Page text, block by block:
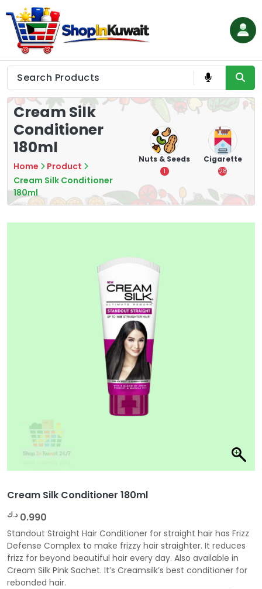
to
content
Shop in Kuwait
Cream Silk
Conditioner
180ml
Home
Product
Cream Silk Conditioner
180ml
7
16
Nuts & Seeds
1
Cigarette
28
Cream Silk Conditioner 180ml
0.990 د.ك
Standout Straight Hair Conditioner for straight hair has Frizz
Defense Complex to make frizzy hair straighter. It reduces
frizz for beyond beautiful hair every day. Also available in
Cream Silk Pink Sachet. It’s Creamsilk’s best conditioner for
rebonded hair.